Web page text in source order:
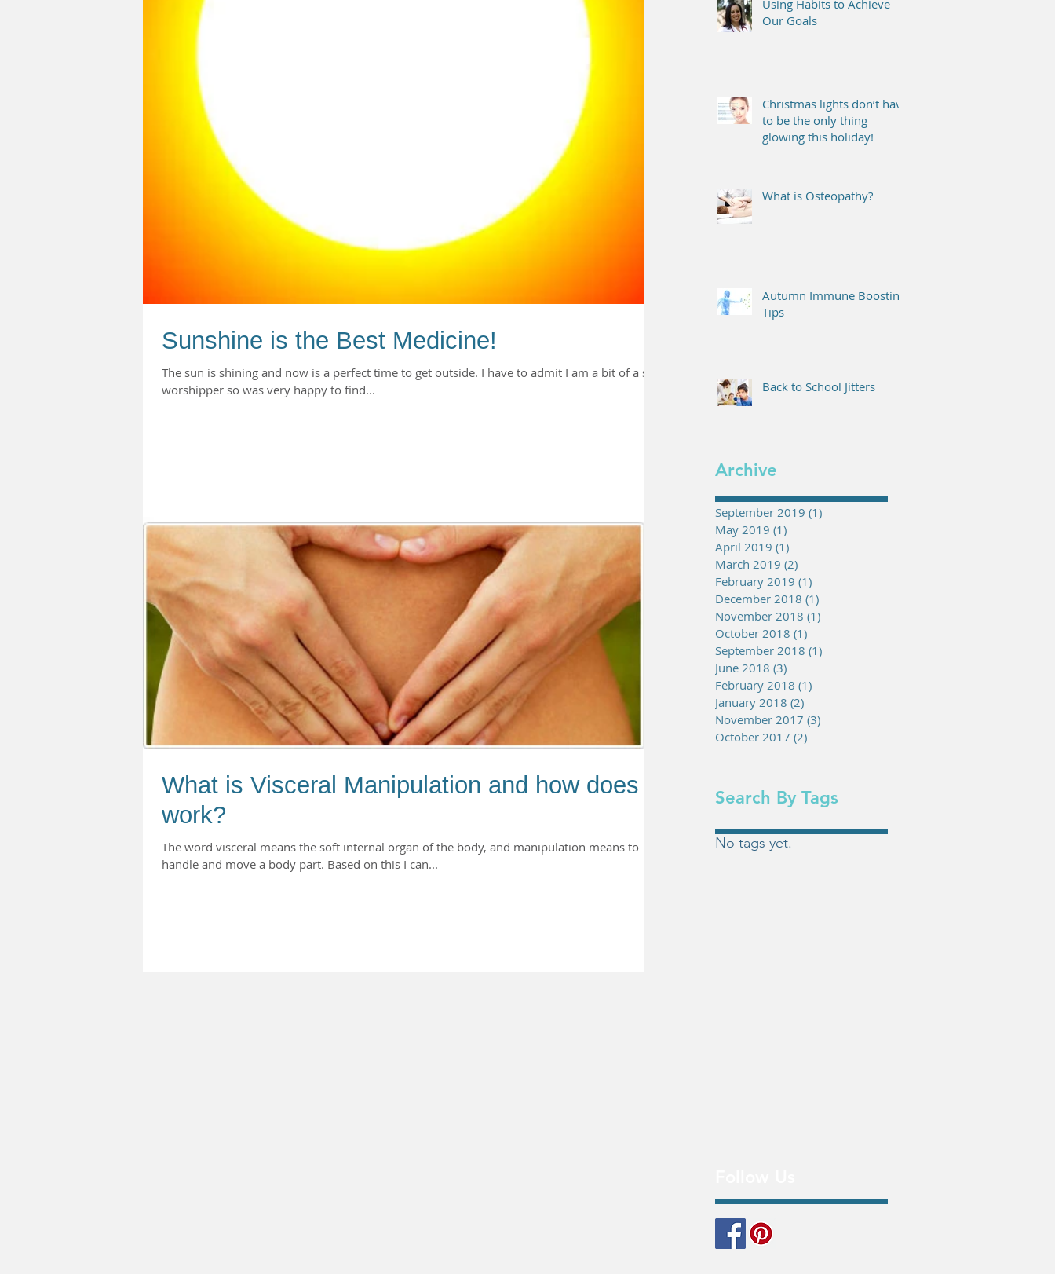
Sunshine is the Best Medicine!
The sun is shining and now is a perfect time to get outside. I have to admit I am a bit of a sun
worshipper so was very happy to find...
What is Visceral Manipulation and how does it
work?
The word visceral means the soft internal organ of the body, and manipulation means to
handle and move a body part. Based on this I can...
Using Habits to Achieve
Our Goals
Christmas lights don’t have
to be the only thing
glowing this holiday!
What is Osteopathy?
Autumn Immune Boosting
Tips
Back to School Jitters
Archive
September 2019 (1)
May 2019 (1)
April 2019 (1)
March 2019 (2)
February 2019 (1)
December 2018 (1)
November 2018 (1)
October 2018 (1)
September 2018 (1)
June 2018 (3)
February 2018 (1)
January 2018 (2)
November 2017 (3)
October 2017 (2)
Search By Tags
No tags yet.